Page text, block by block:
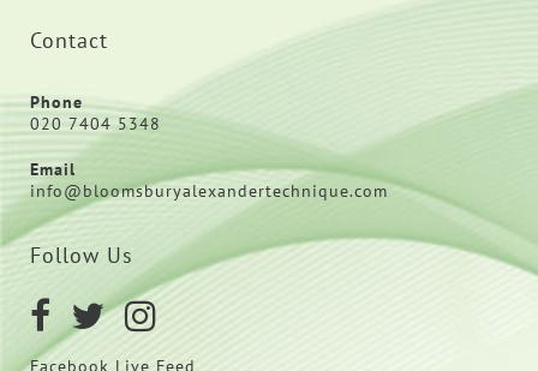
Contact
Phone
020 7404 5348
Email
info@bloomsburyalexandertechnique.com
Follow Us
Facebook Live Feed